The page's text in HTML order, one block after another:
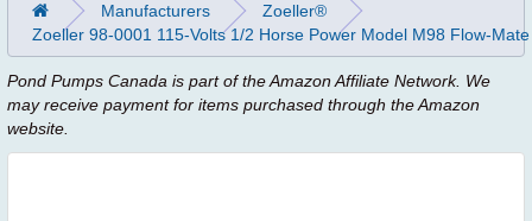
Manufacturers
Zoeller®
Zoeller 98-0001 115-Volts 1/2 Horse Power Model M98 Flow-
Pond Pumps Canada is part of the Amazon Affiliate Network. We
may receive payment for items purchased through the Amazon
website.